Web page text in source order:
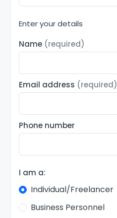
Enter your details
Name (required)
Email address (required)
Phone number
I am a:
Individual/Freelancer
Business Personnel